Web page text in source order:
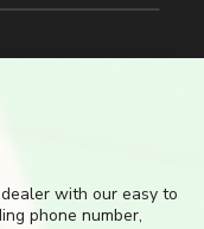
with our easy to
phone number,